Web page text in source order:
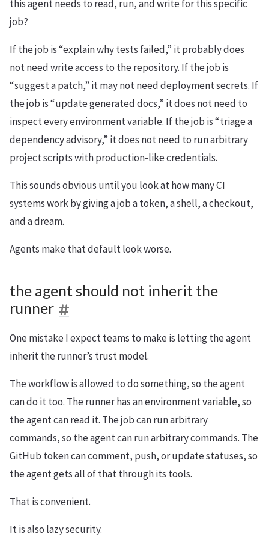
this agent needs to read, run, and write for this specific
job?
If the job is “explain why tests failed,” it probably does
not need write access to the repository. If the job is
“suggest a patch,” it may not need deployment secrets. If
the job is “update generated docs,” it does not need to
inspect every environment variable. If the job is “triage a
dependency advisory,” it does not need to run arbitrary
project scripts with production-like credentials.
This sounds obvious until you look at how many CI
systems work by giving a job a token, a shell, a checkout,
and a dream.
Agents make that default look worse.
the agent should not inherit the
runner
One mistake I expect teams to make is letting the agent
inherit the runner’s trust model.
The workflow is allowed to do something, so the agent
can do it too. The runner has an environment variable, so
the agent can read it. The job can run arbitrary
commands, so the agent can run arbitrary commands. The
GitHub token can comment, push, or update statuses, so
the agent gets all of that through its tools.
That is convenient.
It is also lazy security.